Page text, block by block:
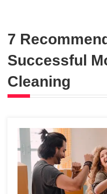
7
Successful
Cleaning